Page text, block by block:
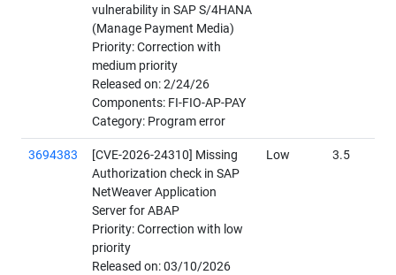
vulnerability in SAP S/4HANA
(Manage Payment Media)
Priority: Correction with
medium priority
Released on: 2/24/26
Components: FI-FIO-AP-PAY
Category: Program error
3694383
[CVE-2026-24310] Missing
Authorization check in SAP
NetWeaver Application
Server for ABAP
Priority: Correction with low
priority
Released on: 03/10/2026
Low 3.5